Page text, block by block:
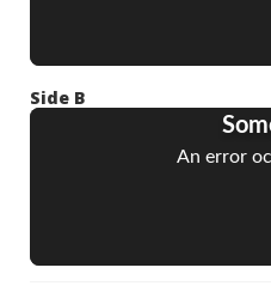
Side B